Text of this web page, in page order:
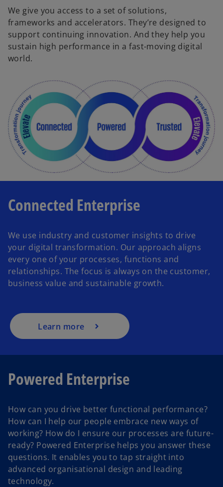
We give you access to a set of solutions,
frameworks and accelerators. They’re designed to
support continuing innovation. And they help you
sustain high performance in a fast-moving digital
world.
Connected Enterprise
We use industry and customer insights to drive
your digital transformation. Our approach aligns
every one of your processes, functions and
relationships. The focus is always on the customer,
business value and sustainable growth.
Learn more
Powered Enterprise
How can you drive better functional performance?
How can I help our people embrace new ways of
working? How do I ensure our processes are future-
ready? Powered Enterprise helps you answer these
questions. It enables you to tap straight into
advanced organisational design and leading
technology.